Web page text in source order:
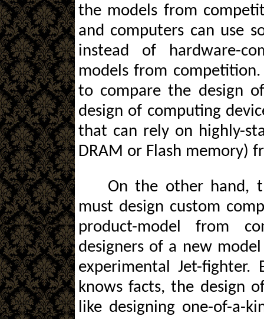
the models from
and computers can use
instead of hardware-
models from
to compare the design
design of computing
that can rely on highly-
DRAM or Flash memory)
On the other hand,
must design custom
product-model from
designers of a new
experimental Jet-
knows facts, the design
like designing one-of-a-